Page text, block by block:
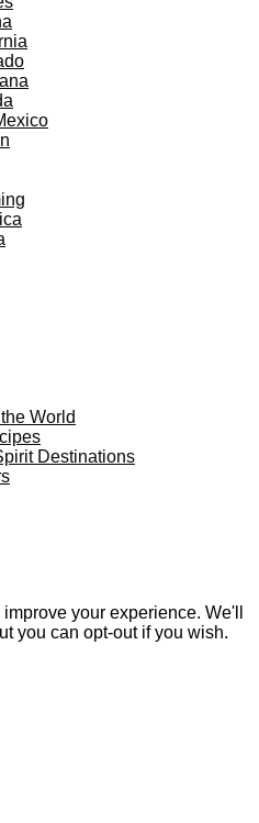
World
Destinations
your experience. We'll
you can opt-out if you wish.